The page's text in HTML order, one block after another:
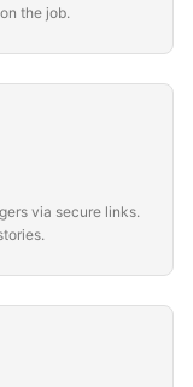
the job.
via secure links.